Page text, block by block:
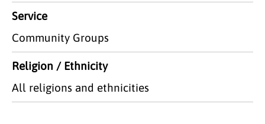
Service
Community Groups
Religion / Ethnicity
All religions and ethnicities